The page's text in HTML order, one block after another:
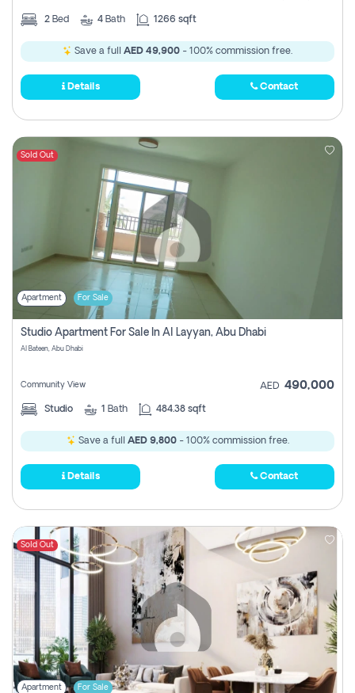
2 Bed 4 Bath 1266 sqft
Save a full AED 49,900 - 100% commission free.
Details Contact
Sold Out
Apartment For Sale
Studio Apartment For Sale In Al Layyan, Abu Dhabi
Al Bateen, Abu Dhabi
Community View AED 490,000
Studio 1 Bath 484.38 sqft
Save a full AED 9,800- 100% commission free.
Details Contact
Sold Out
Apartment For Sale